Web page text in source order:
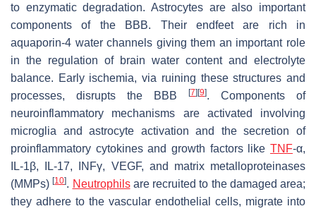
to enzymatic degradation. Astrocytes are also important
components of the BBB. Their endfeet are rich in
aquaporin-4 water channels giving them an important role
in the regulation of brain water content and electrolyte
balance. Early ischemia, via ruining these structures and
processes, disrupts the BBB
[7] [9]. Components of
neuroinflammatory mechanisms are activated involving
microglia and astrocyte activation and the secretion of
proinflammatory cytokines and growth factors like TNF-α,
IL-1β, IL-17, INFγ, VEGF, and matrix metalloproteinases
(MMPs)[10]. Neutrophilsare recruited to the damaged area;
they adhere to the vascular endothelial cells, migrate into